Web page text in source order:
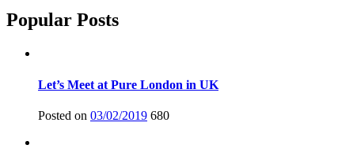
Popular Posts
Let’s Meet at Pure London in UK
Posted on 03/02/2019 680